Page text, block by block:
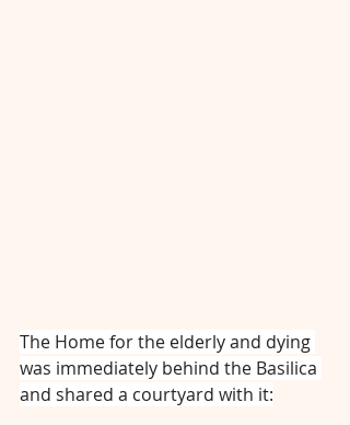
The Home for the elderly and dying
was immediately behind the Basilica
and shared a courtyard with it: